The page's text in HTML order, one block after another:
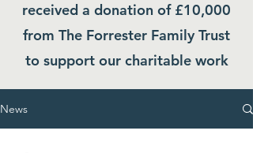
received a donation of £10,000
from The Forrester Family Trust
to support our charitable work
News